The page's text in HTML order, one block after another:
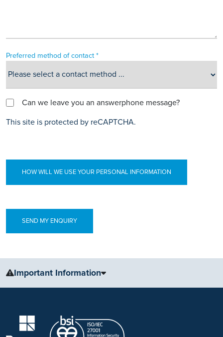
Preferred method of contact *
Can we leave you an answerphone message?
This site is protected by reCAPTCHA.
HOW WILL WE USE YOUR PERSONAL INFORMATION
Important Information
purposes only and not intended to be a substitute for medical
advice, diagnosis or treatment. Always seek the advice of your